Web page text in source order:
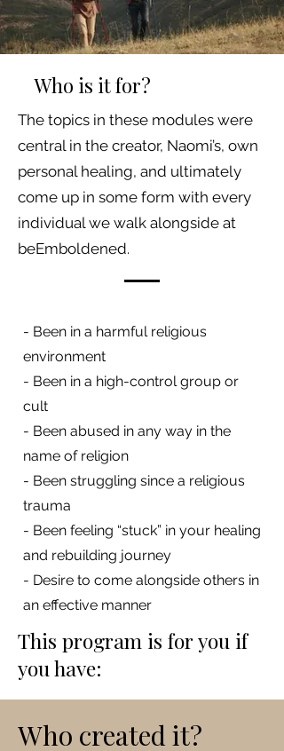
Who is it for?
The topics in these modules were
central in the creator, Naomi’s, own
personal healing, and ultimately
come up in some form with every
individual we walk alongside at
beEmboldened.
- Been in a harmful religious
environment
- Been in a high-control group or
cult
- Been abused in any way in the
name of religion
- Been struggling since a religious
trauma
- Been feeling “stuck” in your healing
and rebuilding journey
- Desire to come alongside others in
an effective manner
This program is for you if
you have:
Who created it?